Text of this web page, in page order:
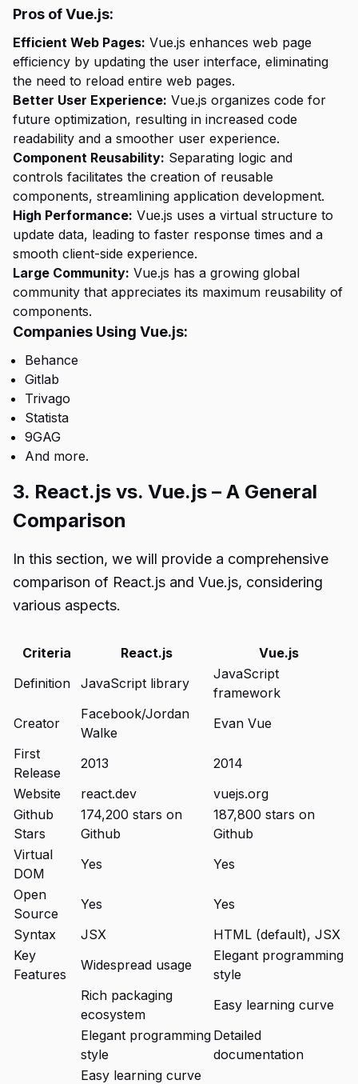
Pros of Vue.js:
Efficient Web Pages: Vue.js enhances web page
efficiency by updating the user interface, eliminating
the need to reload entire web pages.
Better User Experience: Vue.js organizes code for
future optimization, resulting in increased code
readability and a smoother user experience.
Component Reusability: Separating logic and
controls facilitates the creation of reusable
components, streamlining application development.
High Performance: Vue.js uses a virtual structure to
update data, leading to faster response times and a
smooth client-side experience.
Large Community: Vue.js has a growing global
community that appreciates its maximum reusability of
components.
Companies Using Vue.js:
Behance
Gitlab
Trivago
Statista
9GAG
And more.
3. React.js vs. Vue.js – A General
Comparison
In this section, we will provide a comprehensive
comparison of React.js and Vue.js, considering
various aspects.
Criteria React.js
Vue.js
Definition
JavaScript library
JavaScript
framework
Creator
Facebook/Jordan
Walke
Evan Vue
First
Release
2013
2014
Website
react.dev
vuejs.org
Github
Stars
174,200 stars on
Github
187,800 stars on
Github
Virtual
DOM
Yes
Yes
Open
Source
Yes
Yes
Syntax
JSX
HTML (default), JSX
Key
Features
Widespread usage
Elegant programming
style
Rich packaging
ecosystem
Easy learning curve
Elegant programming
style
Detailed
documentation
Easy learning curve